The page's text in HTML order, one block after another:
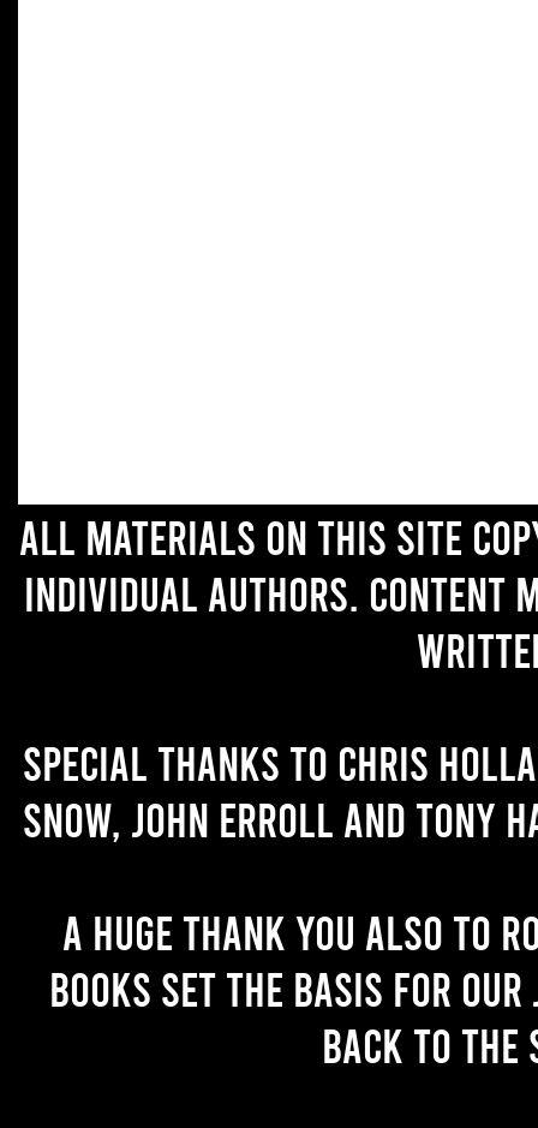
All materials on this site
individual authors. Content
Special thanks to Chris
Snow, John Erroll and Tony
A huge thank you also to
books set the basis for
back to the